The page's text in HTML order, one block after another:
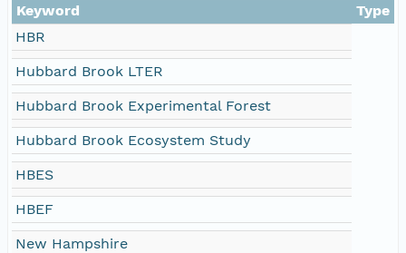
Keyword
Type
HBR
Hubbard Brook LTER
Hubbard Brook Experimental Forest
Hubbard Brook Ecosystem Study
HBES
HBEF
New Hampshire